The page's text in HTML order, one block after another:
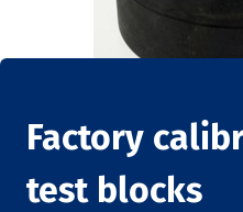
Factory
test blocks